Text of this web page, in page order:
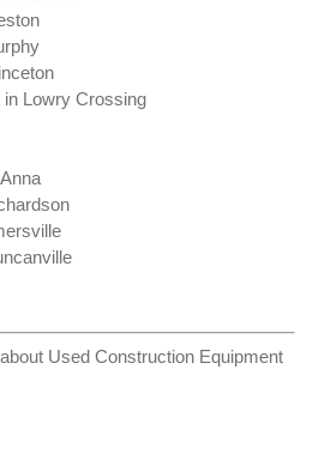
Lowry Crossing
Used Construction Equipment